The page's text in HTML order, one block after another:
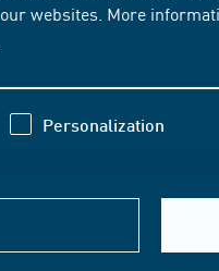
websites. More
Personalization